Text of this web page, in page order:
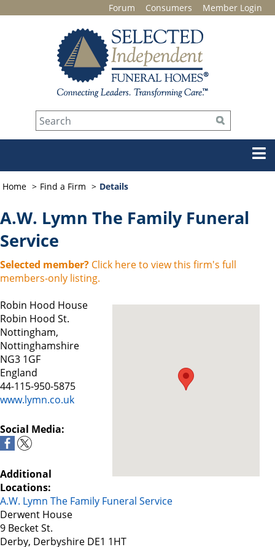
Forum Consumers Member Login
Home Find a Firm Details
A.W. Lymn The Family Funeral
Service
Selected member? Click here to view this firm's full
members-only listing.
Robin Hood House
Robin Hood St.
Nottingham,
Nottinghamshire
NG3 1GF
England
44-115-950-5875
www.lymn.co.uk
Social Media:
Additional
Locations:
A.W. Lymn The Family Funeral Service
Derwent House
9 Becket St.
Derby, Derbyshire DE1 1HT